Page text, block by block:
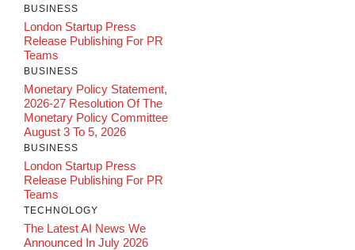
BUSINESS
London Startup Press
Release Publishing For PR
Teams
BUSINESS
Monetary Policy Statement,
2026-27 Resolution Of The
Monetary Policy Committee
August 3 To 5, 2026
BUSINESS
London Startup Press
Release Publishing For PR
Teams
TECHNOLOGY
The Latest AI News We
Announced In July 2026